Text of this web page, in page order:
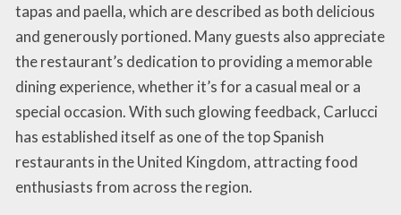
tapas and paella, which are described as both delicious
and generously portioned. Many guests also appreciate
the restaurant’s dedication to providing a memorable
dining experience, whether it’s for a casual meal or a
special occasion. With such glowing feedback, Carlucci
has established itself as one of the top Spanish
restaurants in the United Kingdom, attracting food
enthusiasts from across the region.